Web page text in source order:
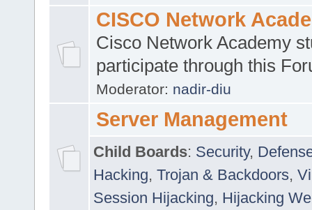
CISCO Network
Cisco Network Academy
participate through this
Moderator: nadir-diu
Server Management
Child Boards: Security,
Hacking, Trojan & Backdoors,
Session Hijacking, Hijacking